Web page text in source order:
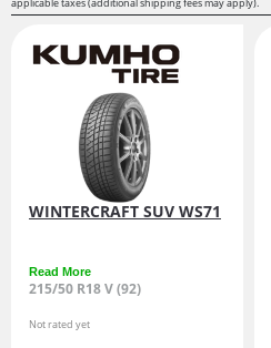
WINTERCRAFT SUV WS71
Read More
215/50 R18 V (92)
Not rated yet